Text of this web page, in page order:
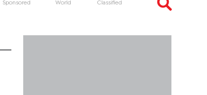
Sponsored World Classified